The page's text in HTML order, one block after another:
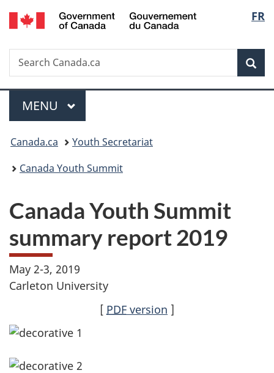
Skip
to
Skip
to
Switch
to
FR
Search
Search
Canada.ca
Menu
MAIN
MENU
You
are
Canada.ca
Youth Secretariat
Canada Youth Summit
Canada Youth Summit
summary report 2019
May 2-3, 2019
Carleton University
[ PDF version ]